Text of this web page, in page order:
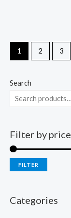
Search
Filter by price
FILTER
Categories
1 2 3